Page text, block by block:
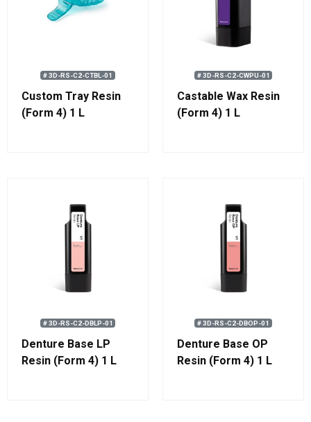
# 3D-RS-C2-CTBL-01
Custom Tray Resin
(Form 4) 1 L
# 3D-RS-C2-CWPU-01
Castable Wax Resin
(Form 4) 1 L
# 3D-RS-C2-DBLP-01
Denture Base LP
Resin (Form 4) 1 L
# 3D-RS-C2-DBOP-01
Denture Base OP
Resin (Form 4) 1 L